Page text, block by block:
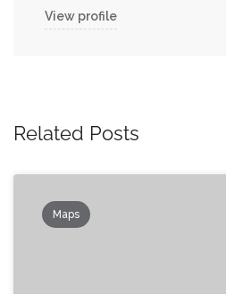
View profile
Related Posts
Maps